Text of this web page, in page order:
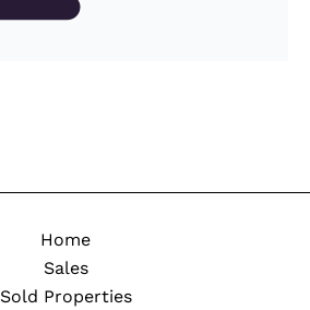
Home
Sales
Sold Properties